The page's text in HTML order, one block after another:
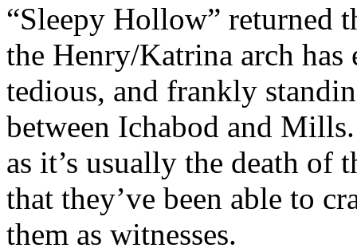
“Sleepy Hollow” returned
the Henry/Katrina arch has
tedious, and frankly
between Ichabod and
as it’s usually the death of
that they’ve been able to
them as witnesses.